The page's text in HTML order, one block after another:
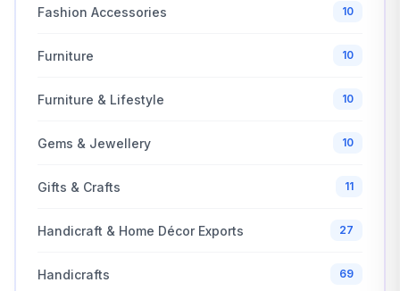
Fashion Accessories 10
Furniture 10
Furniture & Lifestyle 10
Gems & Jewellery 10
Gifts & Crafts 11
Handicraft & Home Décor Exports 27
Handicrafts 69